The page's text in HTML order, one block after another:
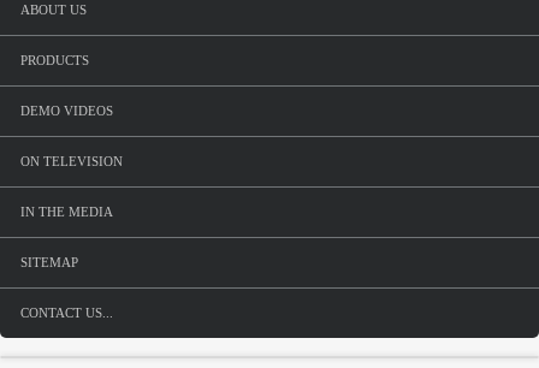
ABOUT US
PRODUCTS
DEMO VIDEOS
ON TELEVISION
IN THE MEDIA
SITEMAP
CONTACT US...